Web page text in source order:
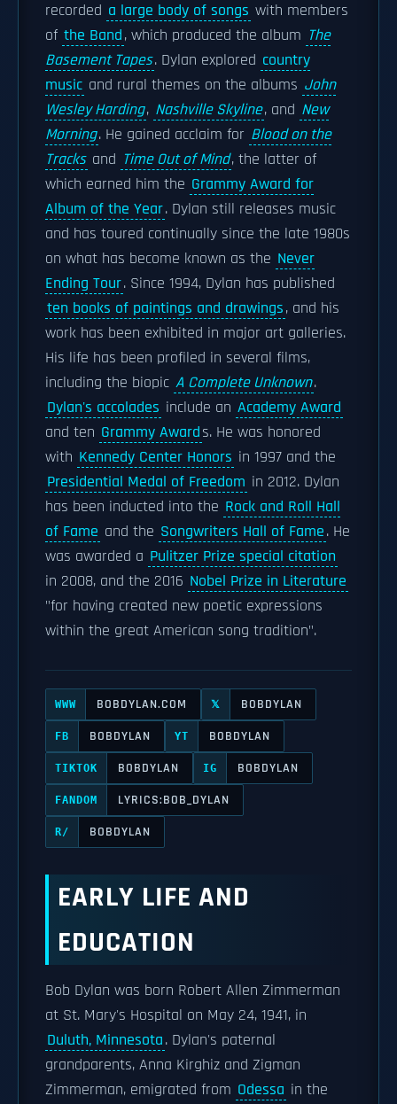
recorded a large body of songs with members
of the Band, which produced the album The
Basement Tapes. Dylan explored country
music and rural themes on the albums John
Wesley Harding, Nashville Skyline, and New
Morning. He gained acclaim for Blood on the
Tracks and Time Out of Mind, the latter of
which earned him the Grammy Award for
Album of the Year. Dylan still releases music
and has toured continually since the late 1980s
on what has become known as the Never
Ending Tour. Since 1994, Dylan has published
ten books of paintings and drawings, and his
work has been exhibited in major art galleries.
His life has been profiled in several films,
including the biopic A Complete Unknown.
Dylan's accolades include an Academy Award
and ten Grammy Awards. He was honored
with Kennedy Center Honors in 1997 and the
Presidential Medal of Freedom in 2012. Dylan
has been inducted into the Rock and Roll Hall
of Fame and the Songwriters Hall of Fame. He
was awarded a Pulitzer Prize special citation
in 2008, and the 2016 Nobel Prize in Literature
"for having created new poetic expressions
within the great American song tradition".
WWW BOBDYLAN.COM 𝕏 BOBDYLAN
FB BOBDYLAN YT BOBDYLAN
TIKTOK BOBDYLAN IG BOBDYLAN
FANDOM LYRICS:BOB_DYLAN
R/ BOBDYLAN
EARLY LIFE AND
EDUCATION
Bob Dylan was born Robert Allen Zimmerman
at St. Mary's Hospital on May 24, 1941, in
Duluth, Minnesota. Dylan's paternal
grandparents, Anna Kirghiz and Zigman
Zimmerman, emigrated from Odessa in the